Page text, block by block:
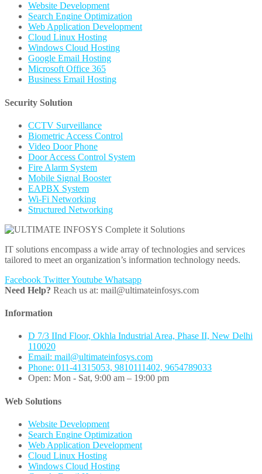
Website Development
Search Engine Optimization
Web Application Development
Cloud Linux Hosting
Windows Cloud Hosting
Google Email Hosting
Microsoft Office 365
Business Email Hosting
Security Solution
CCTV Surveillance
Biometric Access Control
Video Door Phone
Door Access Control System
Fire Alarm System
Mobile Signal Booster
EAPBX System
Wi-Fi Networking
Structured Networking
IT solutions encompass a wide array of technologies and services
tailored to meet an organization’s information technology needs.
Facebook TwitterYoutube Whatsapp
Need Help? Reach us at: mail@ultimateinfosys.com
Information
D 7/3 IInd Floor, Okhla Industrial Area, Phase II, New Delhi
110020
Email: mail@ultimateinfosys.com
Phone: 011-41315053, 9810111402, 9654789033
Open: Mon - Sat, 9:00 am – 19:00 pm
Web Solutions
Website Development
Search Engine Optimization
Web Application Development
Cloud Linux Hosting
Windows Cloud Hosting